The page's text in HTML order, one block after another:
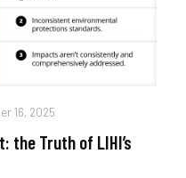
16, 2025
the Truth of LIHI’s